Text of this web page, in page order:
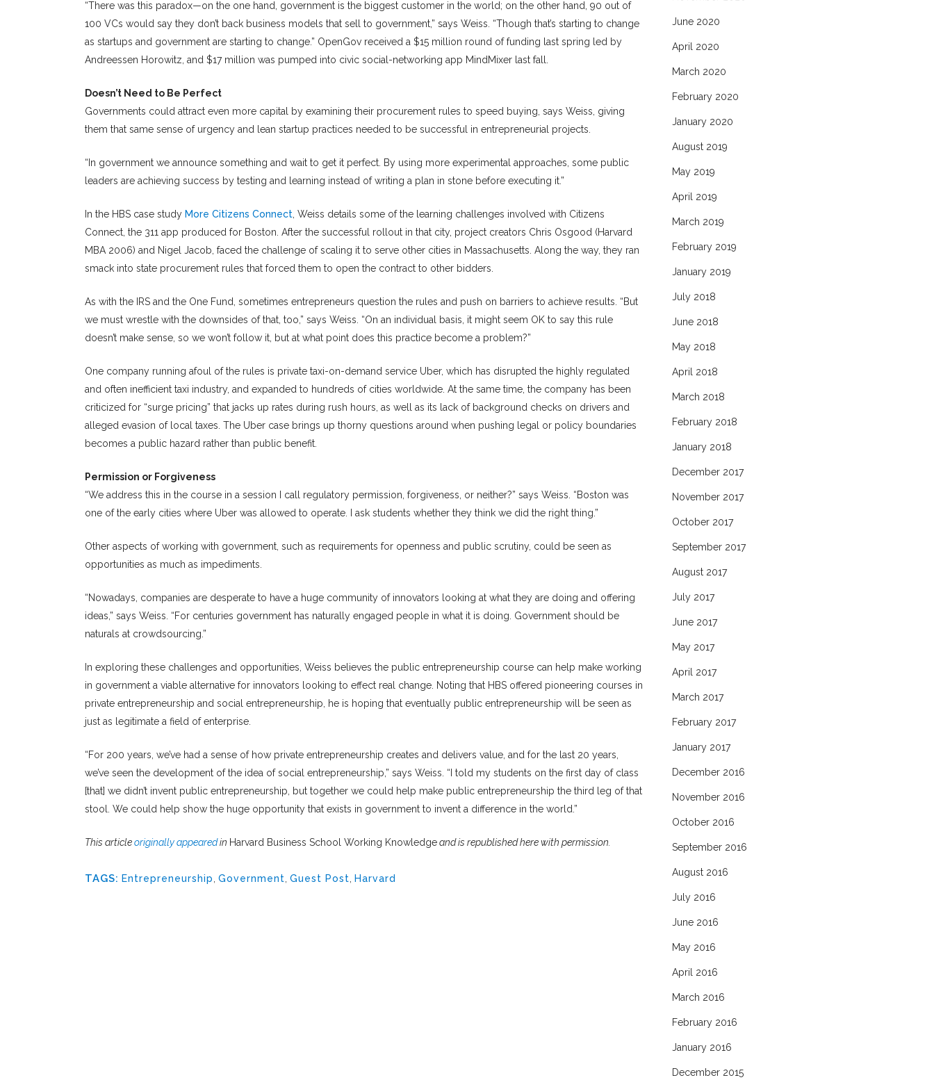
“There was this paradox—on the one hand, government is the biggest customer in the world; on the other hand, 90 out of
100 VCs would say they don’t back business models that sell to government,” says Weiss. “Though that’s starting to change
as startups and government are starting to change.” OpenGov received a $15 million round of funding last spring led by
Andreessen Horowitz, and $17 million was pumped into civic social-networking app MindMixer last fall.
Doesn’t Need to Be Perfect
Governments could attract even more capital by examining their procurement rules to speed buying, says Weiss, giving
them that same sense of urgency and lean startup practices needed to be successful in entrepreneurial projects.
“In government we announce something and wait to get it perfect. By using more experimental approaches, some public
leaders are achieving success by testing and learning instead of writing a plan in stone before executing it.”
In the HBS case study More Citizens Connect , Weiss details some of the learning challenges involved with Citizens
Connect, the 311 app produced for Boston. After the successful rollout in that city, project creators Chris Osgood (Harvard
MBA 2006) and Nigel Jacob, faced the challenge of scaling it to serve other cities in Massachusetts. Along the way, they ran
smack into state procurement rules that forced them to open the contract to other bidders.
As with the IRS and the One Fund, sometimes entrepreneurs question the rules and push on barriers to achieve results. “But
we must wrestle with the downsides of that, too,” says Weiss. “On an individual basis, it might seem OK to say this rule
doesn’t make sense, so we won’t follow it, but at what point does this practice become a problem?”
One company running afoul of the rules is private taxi-on-demand service Uber, which has disrupted the highly regulated
and often inefficient taxi industry, and expanded to hundreds of cities worldwide. At the same time, the company has been
criticized for “surge pricing” that jacks up rates during rush hours, as well as its lack of background checks on drivers and
alleged evasion of local taxes. The Uber case brings up thorny questions around when pushing legal or policy boundaries
becomes a public hazard rather than public benefit.
Permission or Forgiveness
“We address this in the course in a session I call regulatory permission, forgiveness, or neither?” says Weiss. “Boston was
one of the early cities where Uber was allowed to operate. I ask students whether they think we did the right thing.”
Other aspects of working with government, such as requirements for openness and public scrutiny, could be seen as
opportunities as much as impediments.
“Nowadays, companies are desperate to have a huge community of innovators looking at what they are doing and offering
ideas,” says Weiss. “For centuries government has naturally engaged people in what it is doing. Government should be
naturals at crowdsourcing.”
In exploring these challenges and opportunities, Weiss believes the public entrepreneurship course can help make working
in government a viable alternative for innovators looking to effect real change. Noting that HBS offered pioneering courses in
private entrepreneurship and social entrepreneurship, he is hoping that eventually public entrepreneurship will be seen as
just as legitimate a field of enterprise.
“For 200 years, we’ve had a sense of how private entrepreneurship creates and delivers value, and for the last 20 years,
we’ve seen the development of the idea of social entrepreneurship,” says Weiss. “I told my students on the first day of class
[that] we didn’t invent public entrepreneurship, but together we could help make public entrepreneurship the third leg of that
stool. We could help show the huge opportunity that exists in government to invent a difference in the world.”
This articleoriginally appearedin Harvard Business School Working Knowledgeand is republished here with permission.
TAGS: Entrepreneurship Government Guest Post Harvard
June 2020
April 2020
March 2020
February 2020
January 2020
August 2019
May 2019
April 2019
March 2019
February 2019
January 2019
July 2018
June 2018
May 2018
April 2018
March 2018
February 2018
January 2018
December 2017
November 2017
October 2017
September 2017
August 2017
July 2017
June 2017
May 2017
April 2017
March 2017
February 2017
January 2017
December 2016
November 2016
October 2016
September 2016
August 2016
July 2016
June 2016
May 2016
April 2016
March 2016
February 2016
January 2016
December 2015